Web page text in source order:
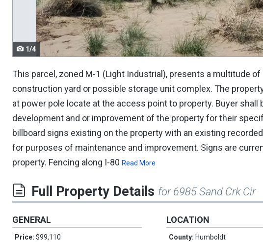
navigate.
1/4
This parcel, zoned M-1 (Light Industrial), presents a multitude
construction yard or possible storage unit complex. The
at power pole locate at the access point to property. Buyer
development and or improvement of the property for their
billboard signs existing on the property with an existing
for purposes of maintenance and improvement. Signs are
property. Fencing along I-80 Read More
Full Property Details for 6985 Sand Crk Cir
GENERAL
Price: $99,110
LOCATION
County: Humboldt